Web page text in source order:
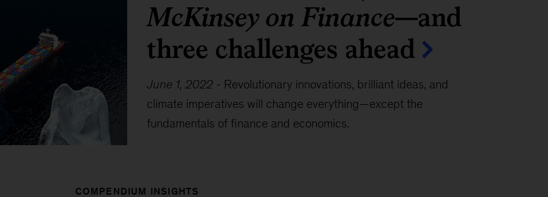
McKinsey on Finance—and
three challenges ahead
June 1, 2022- Revolutionary innovations, brilliant ideas, and
climate imperatives will change everything—except the
fundamentals of finance and economics.
COMPENDIUM INSIGHTS